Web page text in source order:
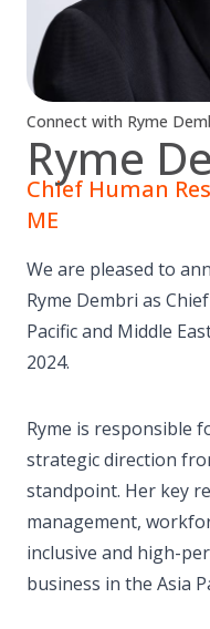
Connect with Ryme
Ryme
Chief Human
ME
We are pleased to
Ryme Dembri as
Pacific and Middle
2024.
Ryme is responsible
strategic direction
standpoint. Her key
management,
inclusive and high-
business in the Asia